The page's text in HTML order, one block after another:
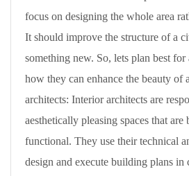
focus on designing the whole area
It should improve the structure of a
something new. So, lets plan best for
how they can enhance the beauty of
architects: Interior architects are
aesthetically pleasing spaces that are
functional. They use their technical
design and execute building plans